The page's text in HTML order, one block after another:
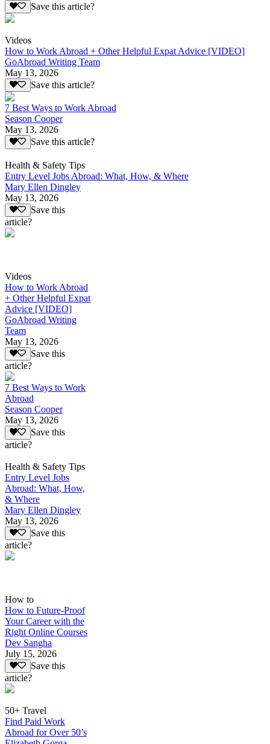
Save this article?
Videos
How to Work Abroad + Other Helpful Expat Advice [VIDEO]
GoAbroad Writing Team
May 13, 2026
Save this article?
7 Best Ways to Work Abroad
Season Cooper
May 13, 2026
Save this article?
Health & Safety Tips
Entry Level Jobs Abroad: What, How, & Where
Mary Ellen Dingley
May 13, 2026
Save this
article?
Videos
How to Work Abroad
+ Other Helpful Expat
Advice [VIDEO]
GoAbroad Writing
Team
May 13, 2026
Save this
article?
7 Best Ways to Work
Abroad
Season Cooper
May 13, 2026
Save this
article?
Health & Safety Tips
Entry Level Jobs
Abroad: What, How,
& Where
Mary Ellen Dingley
May 13, 2026
Save this
article?
How to
How to Future-Proof
Your Career with the
Right Online Courses
Dev Sangha
July 15, 2026
Save this
article?
50+ Travel
Find Paid Work
Abroad for Over 50’s